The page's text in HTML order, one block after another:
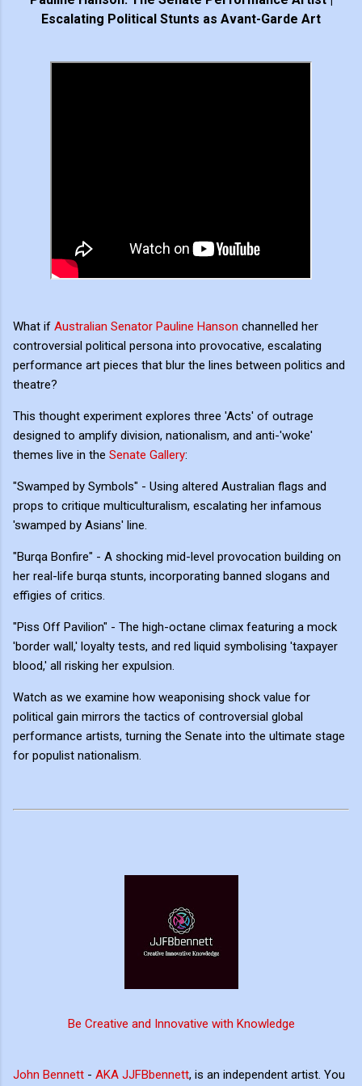
Escalating Political Stunts as Avant-Garde Art
What if Australian Senator Pauline Hanson channelled her
controversial political persona into provocative, escalating
performance art pieces that blur the lines between politics and
theatre?
This thought experiment explores three 'Acts' of outrage
designed to amplify division, nationalism, and anti-'woke'
themes live in the Senate Gallery:
"Swamped by Symbols" - Using altered Australian flags and
props to critique multiculturalism, escalating her infamous
'swamped by Asians' line.
"Burqa Bonfire" - A shocking mid-level provocation building on
her real-life burqa stunts, incorporating banned slogans and
effigies of critics.
"Piss Off Pavilion" - The high-octane climax featuring a mock
'border wall,' loyalty tests, and red liquid symbolising 'taxpayer
blood,' all risking her expulsion.
Watch as we examine how weaponising shock value for
political gain mirrors the tactics of controversial global
performance artists, turning the Senate into the ultimate stage
for populist nationalism.
Be Creative and Innovative with Knowledge
John Bennett - AKA JJFBbennett, is an independent artist. You